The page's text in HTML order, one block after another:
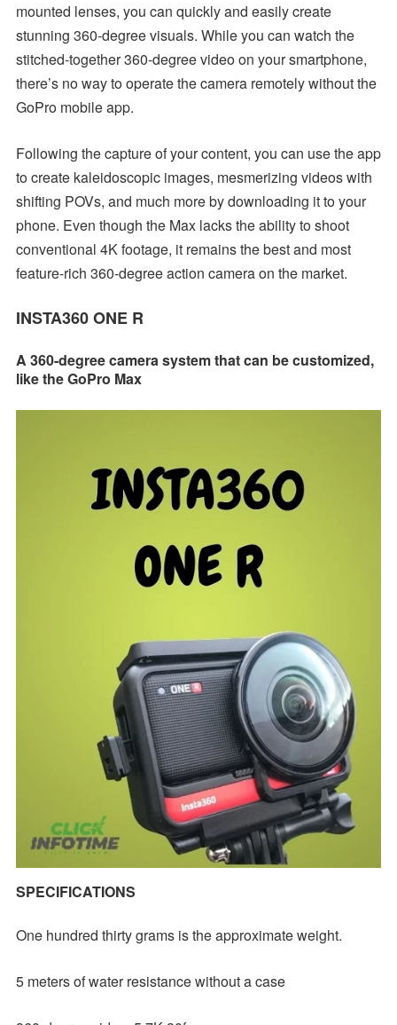
mounted lenses, you can quickly and easily create
stunning 360-degree visuals. While you can watch the
stitched-together 360-degree video on your smartphone,
there’s no way to operate the camera remotely without the
GoPro mobile app.
Following the capture of your content, you can use the app
to create kaleidoscopic images, mesmerizing videos with
shifting POVs, and much more by downloading it to your
phone. Even though the Max lacks the ability to shoot
conventional 4K footage, it remains the best and most
feature-rich 360-degree action camera on the market.
INSTA360 ONE R
A 360-degree camera system that can be customized,
like the GoPro Max
SPECIFICATIONS
One hundred thirty grams is the approximate weight.
5 meters of water resistance without a case